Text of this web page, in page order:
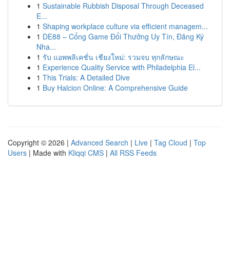
1 Sustainable Rubbish Disposal Through Deceased
E...
1 Shaping workplace culture via efficient managem...
1 DE88 – Cổng Game Đổi Thưởng Uy Tín, Đăng Ký
Nha...
1 รับ แอพพลิเคชั่น เชียงใหม่: รวมจบ ทุกลักษณะ
1 Experience Quality Service with Philadelphia El...
1 This Trials: A Detailed Dive
1 Buy Halcion Online: A Comprehensive Guide
Copyright © 2026 | Advanced Search | Live | Tag Cloud | Top
Users | Made with Kliqqi CMS | All RSS Feeds